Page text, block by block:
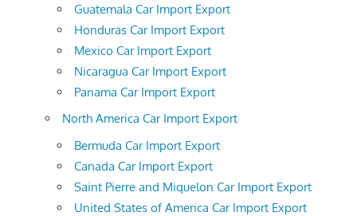
Guatemala Car Import Export
Honduras Car Import Export
Mexico Car Import Export
Nicaragua Car Import Export
Panama Car Import Export
North America Car Import Export
Bermuda Car Import Export
Canada Car Import Export
Saint Pierre and Miquelon Car Import Export
United States of America Car Import Export